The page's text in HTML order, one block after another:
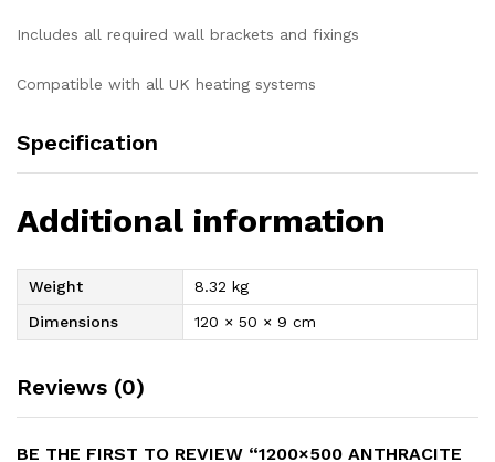
Includes all required wall brackets and fixings
Compatible with all UK heating systems
Specification
Additional information
Weight
8.32 kg
Dimensions
120 × 50 × 9 cm
Reviews (0)
BE THE FIRST TO REVIEW “1200×500 ANTHRACITE